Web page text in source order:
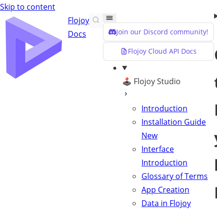
Skip to content
Flojoy
Docs
Join our Discord community!
Flojoy Cloud API Docs
🕹️ Flojoy Studio
Introduction
Installation Guide
New
Interface
Introduction
Glossary of Terms
App Creation
Data in Flojoy